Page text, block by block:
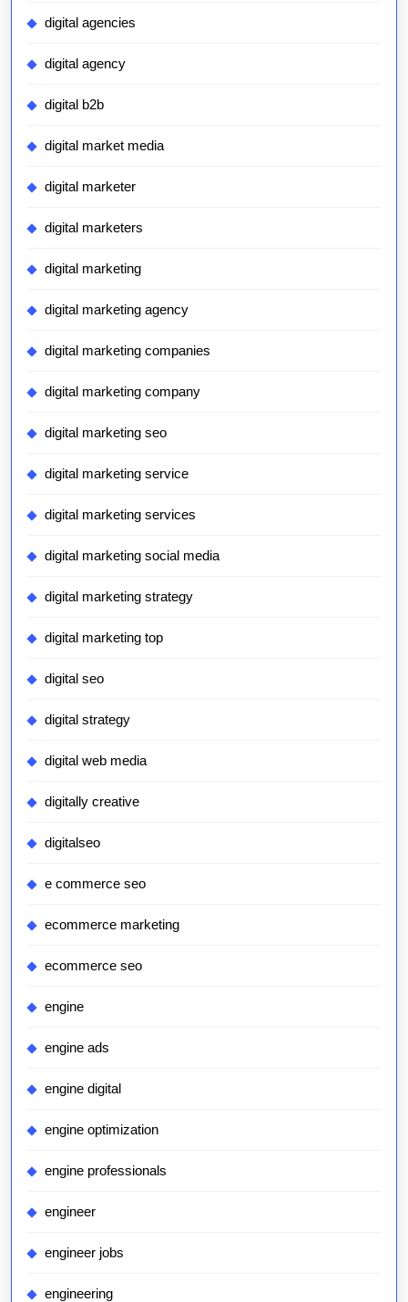
digital agencies
digital agency
digital b2b
digital market media
digital marketer
digital marketers
digital marketing
digital marketing agency
digital marketing companies
digital marketing company
digital marketing seo
digital marketing service
digital marketing services
digital marketing social media
digital marketing strategy
digital marketing top
digital seo
digital strategy
digital web media
digitally creative
digitalseo
e commerce seo
ecommerce marketing
ecommerce seo
engine
engine ads
engine digital
engine optimization
engine professionals
engineer
engineer jobs
engineering